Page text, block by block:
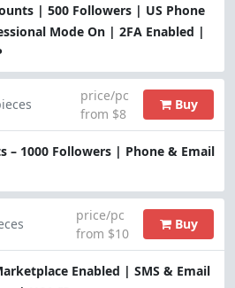
| 500 Followers | US Phone
Mode On | 2FA Enabled |
– 1000 Followers | Phone & Email
price/pc
from $8
Buy
Enabled | SMS & Email
price/pc
from $10
Buy